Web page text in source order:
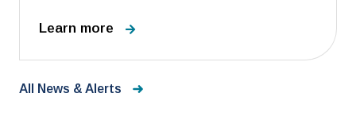
Learn more
All News & Alerts